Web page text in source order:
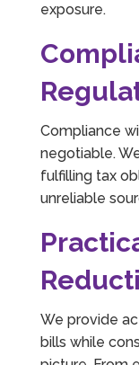
exposure.
Compliance
negotiable.
fulfilling tax
unreliable
We provide
bills while